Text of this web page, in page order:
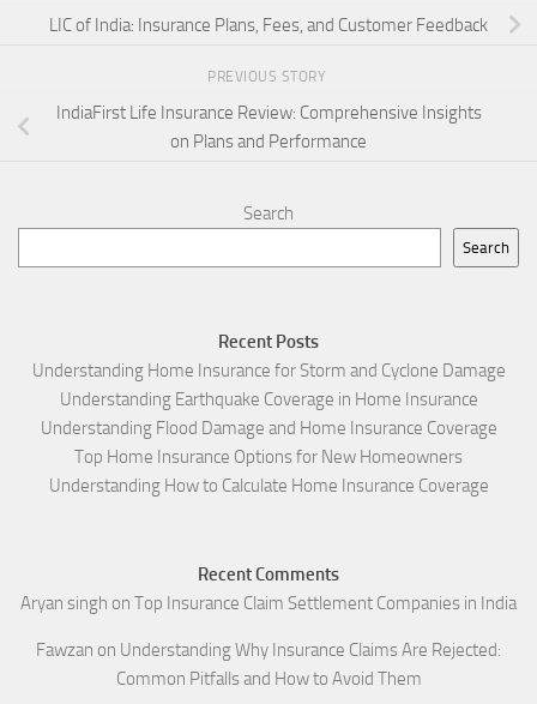
LIC of India: Insurance Plans, Fees, and Customer Feedback
PREVIOUS STORY
IndiaFirst Life Insurance Review: Comprehensive Insights
on Plans and Performance
Search
Search
Recent Posts
Understanding Home Insurance for Storm and Cyclone Damage
Understanding Earthquake Coverage in Home Insurance
Understanding Flood Damage and Home Insurance Coverage
Top Home Insurance Options for New Homeowners
Understanding How to Calculate Home Insurance Coverage
Recent Comments
Aryan singh on Top Insurance Claim Settlement Companies in India
Fawzan on Understanding Why Insurance Claims Are Rejected:
Common Pitfalls and How to Avoid Them